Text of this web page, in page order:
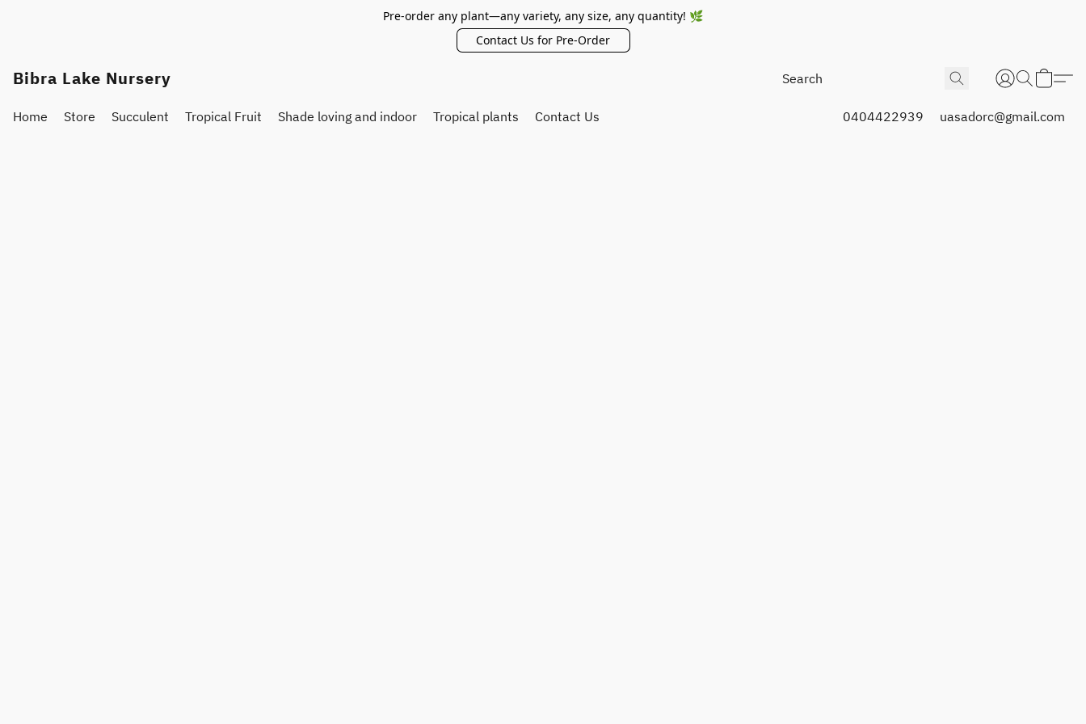
Pre-order any plant—any variety, any size, any quantity! 🌿
Contact Us for Pre-Order
Bibra Lake Nursery
Home Store Succulent Tropical Fruit Shade loving and indoor Tropical plants Contact Us 0404422939 uasadorc@gmail.com